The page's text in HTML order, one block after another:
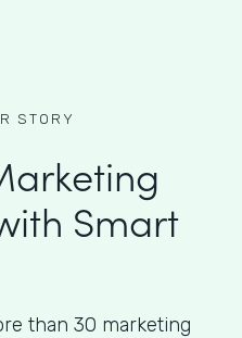
STORY
Smart
than 30 marketing